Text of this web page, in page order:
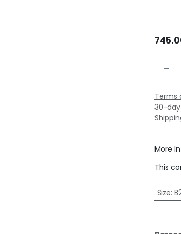
Terms
30-
More
This
Size: